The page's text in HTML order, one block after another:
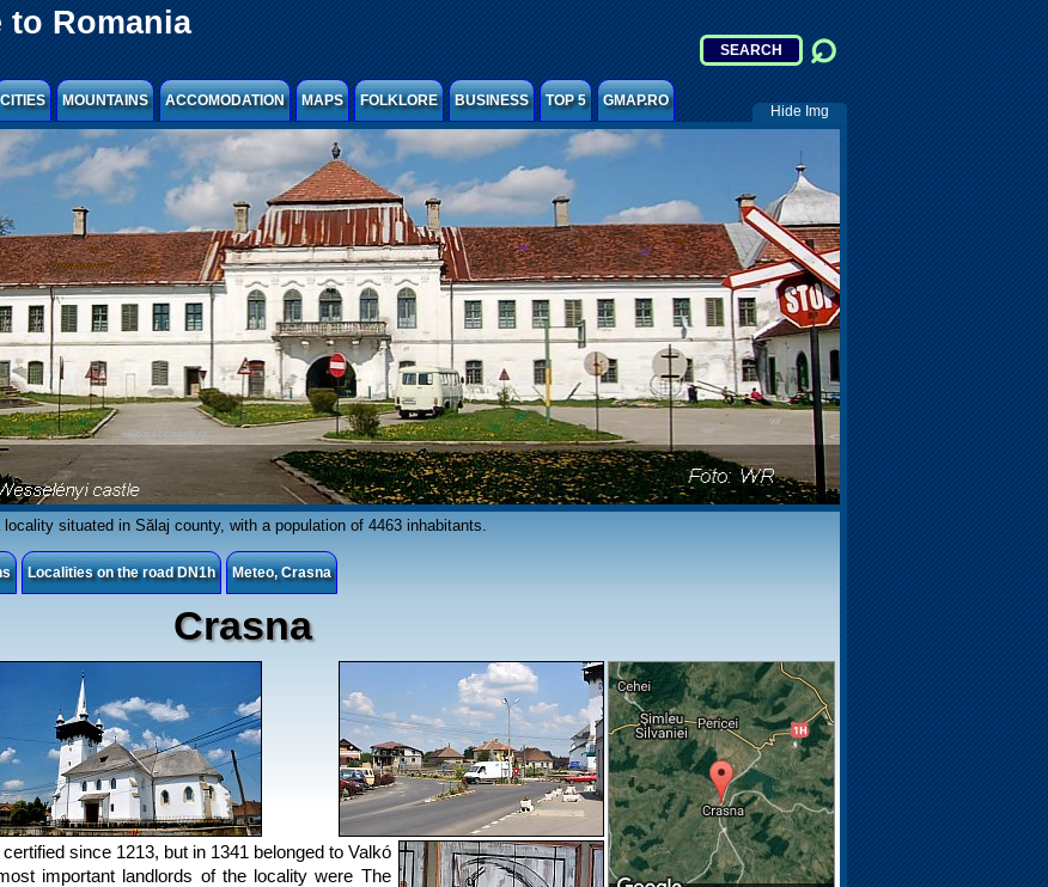
to Romania
CITIES MOUNTAINS ACCOMODATION MAPS FOLKLORE BUSINESS TOP 5 GMAP.RO
Hide Img
locality situated in Sălaj county, with a population of 4463 inhabitants.
Localities on the road DN1h Meteo, Crasna
Crasna
since 1213, but in 1341 belonged to Valkó
important landlords of the locality were The